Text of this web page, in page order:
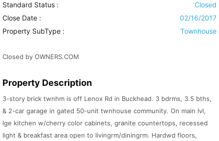
Standard Status :
Closed
Close Date :
02/16/2017
Property SubType :
Townhouse
Closed by OWNERS.COM
Property Description
3-story brick twnhm is off Lenox Rd in Buckhead. 3 bdrms, 3.5 bths,
& 2-car garage in gated 50-unit twnhouse community. On main lvl,
lge kitchen w/cherry color cabinets, granite countertops, recessed
light & breakfast area open to livingrm/diningrm. Hardwd floors,